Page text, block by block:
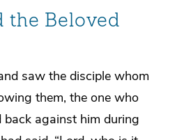
the Beloved
saw the disciple whom
them, the one who
back against him during